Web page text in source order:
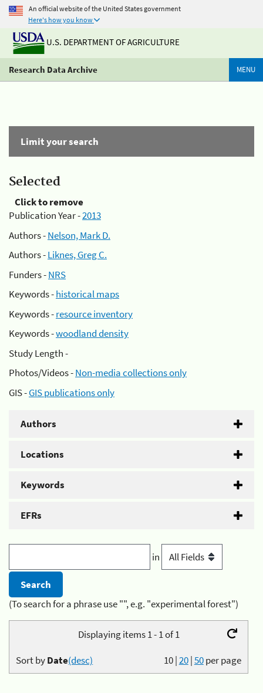
An official website of the United States government
Here's how you know
U.S. DEPARTMENT OF AGRICULTURE
Research Data Archive MENU
Limit your search
Selected
Click to remove
Publication Year -2013
Authors -Nelson, Mark D.
Authors -Liknes, Greg C.
Funders -NRS
Keywords -historical maps
Keywords -resource inventory
Keywords -woodland density
Study Length -
Photos/Videos -Non-media collections only
GIS -GIS publications only
Authors
Locations
Keywords
EFRs
in
(To search for a phrase use "", e.g. "experimental forest")
Displaying items 1 - 1 of 1
10|20|50per page
Sort byDate(desc)